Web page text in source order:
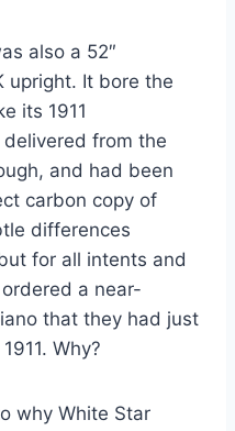
also a 52″
upright. It bore the
its 1911
from the
and had been
carbon copy of
differences
for all intents and
a near-
that they had just
Why?
why White Star